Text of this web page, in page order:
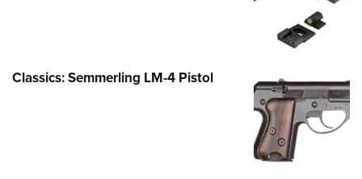
Classics: Semmerling LM-4 Pistol